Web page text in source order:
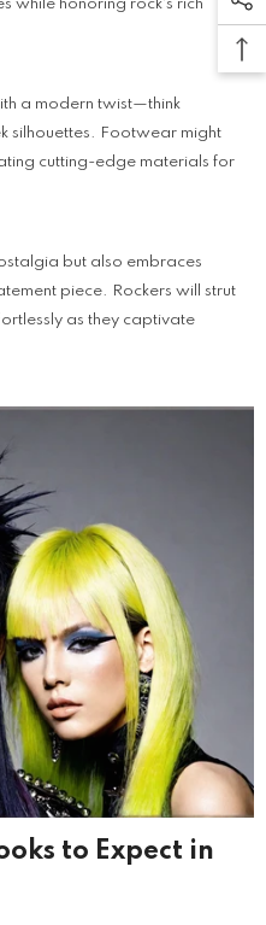
while honoring rock's rich
a modern twist—think
silhouettes. Footwear might
cutting-edge materials for
but also embraces
piece. Rockers will strut
as they captivate
to Expect in